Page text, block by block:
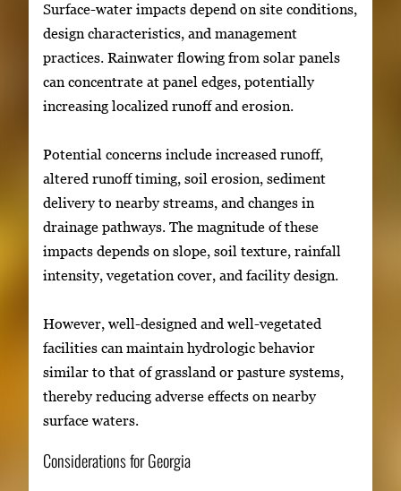
Surface-water impacts depend on site conditions,
design characteristics, and management
practices. Rainwater flowing from solar panels
can concentrate at panel edges, potentially
increasing localized runoff and erosion.
Potential concerns include increased runoff,
altered runoff timing, soil erosion, sediment
delivery to nearby streams, and changes in
drainage pathways. The magnitude of these
impacts depends on slope, soil texture, rainfall
intensity, vegetation cover, and facility design.
However, well-designed and well-vegetated
facilities can maintain hydrologic behavior
similar to that of grassland or pasture systems,
thereby reducing adverse effects on nearby
surface waters.
Considerations for Georgia